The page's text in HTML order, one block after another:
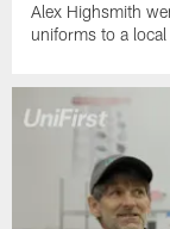
Alex Highsmith
uniforms to a